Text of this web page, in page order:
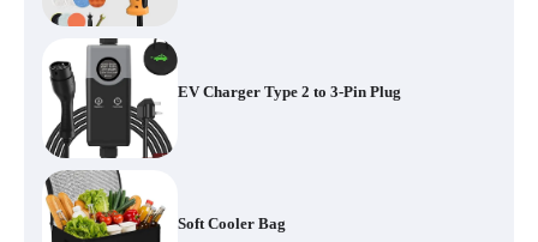
EV Charger Type 2 to 3-Pin Plug
Soft Cooler Bag